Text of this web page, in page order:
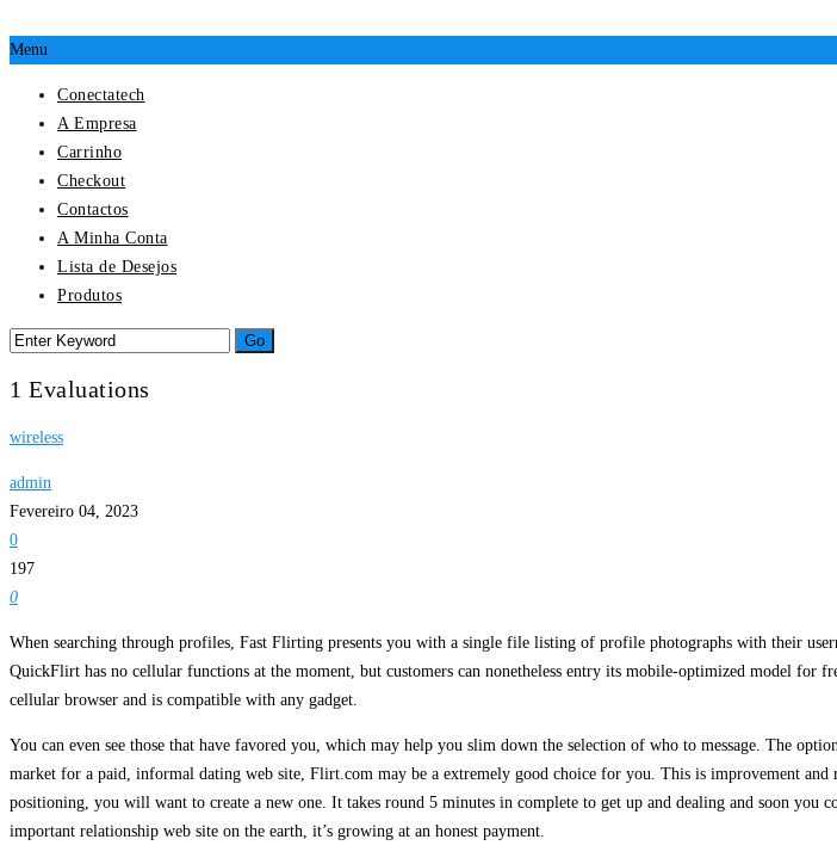
Menu
Conectatech
A Empresa
Carrinho
Checkout
Contactos
A Minha Conta
Lista de Desejos
Produtos
1 Evaluations
wireless
admin
Fevereiro 04, 2023
0
197
0
When searching through profiles, Fast Flirting presents you with a single file listing of profile photographs with their
QuickFlirt has no cellular functions at the moment, but customers can nonetheless entry its mobile-optimized model
cellular browser and is compatible with any gadget.
You can even see those that have favored you, which may help you slim down the selection of who to message. The
market for a paid, informal dating web site, Flirt.com may be a extremely good choice for you. This is improvement
positioning, you will want to create a new one. It takes round 5 minutes in complete to get up and dealing and soon
important relationship web site on the earth, it’s growing at an honest payment.